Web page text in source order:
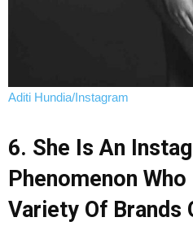
Aditi Hundia/Instagram
6. She Is An
Phenomenon
Variety Of Brands